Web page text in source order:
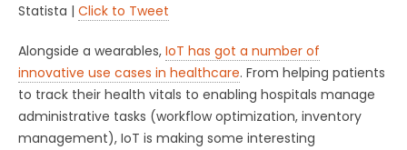
Statista | Click to Tweet
Alongside a wearables, IoT has got a number of
innovative use cases in healthcare. From helping patients
to track their health vitals to enabling hospitals manage
administrative tasks (workflow optimization, inventory
management), IoT is making some interesting